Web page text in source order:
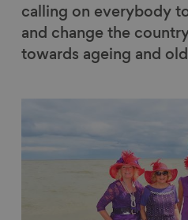
calling on everybody
and change the
towards ageing and